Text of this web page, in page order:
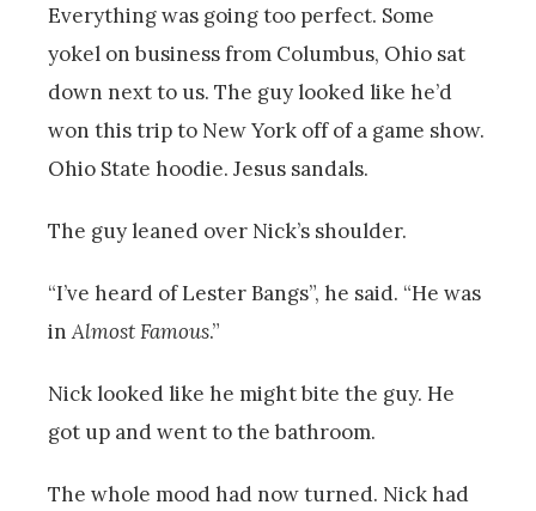
Everything was going too perfect. Some
yokel on business from Columbus, Ohio sat
down next to us. The guy looked like he’d
won this trip to New York off of a game show.
Ohio State hoodie. Jesus sandals.
The guy leaned over Nick’s shoulder.
“I’ve heard of Lester Bangs”, he said. “He was
inAlmost Famous.”
Nick looked like he might bite the guy. He
got up and went to the bathroom.
The whole mood had now turned. Nick had